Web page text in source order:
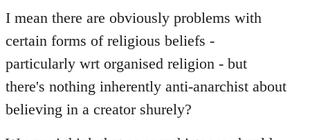
I mean there are obviously problems with
certain forms of religious beliefs -
particularly wrt organised religion - but
there's nothing inherently anti-anarchist about
believing in a creator shurely?